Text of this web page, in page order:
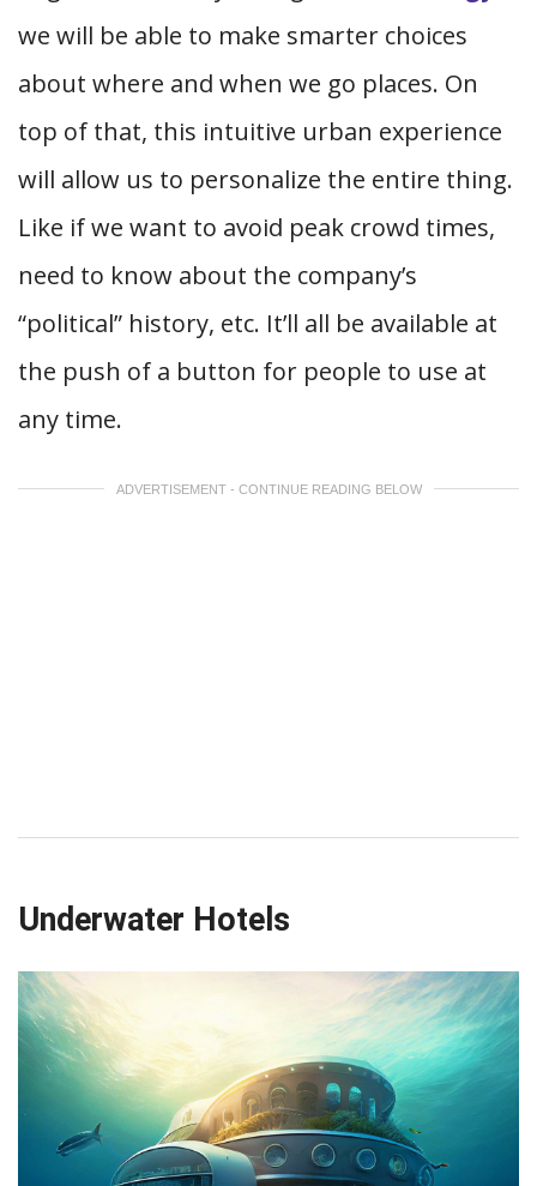
we will be able to make smarter choices
about where and when we go places. On
top of that, this intuitive urban experience
will allow us to personalize the entire thing.
Like if we want to avoid peak crowd times,
need to know about the company’s
“political” history, etc. It’ll all be available at
the push of a button for people to use at
any time.
ADVERTISEMENT - CONTINUE READING BELOW
Underwater Hotels